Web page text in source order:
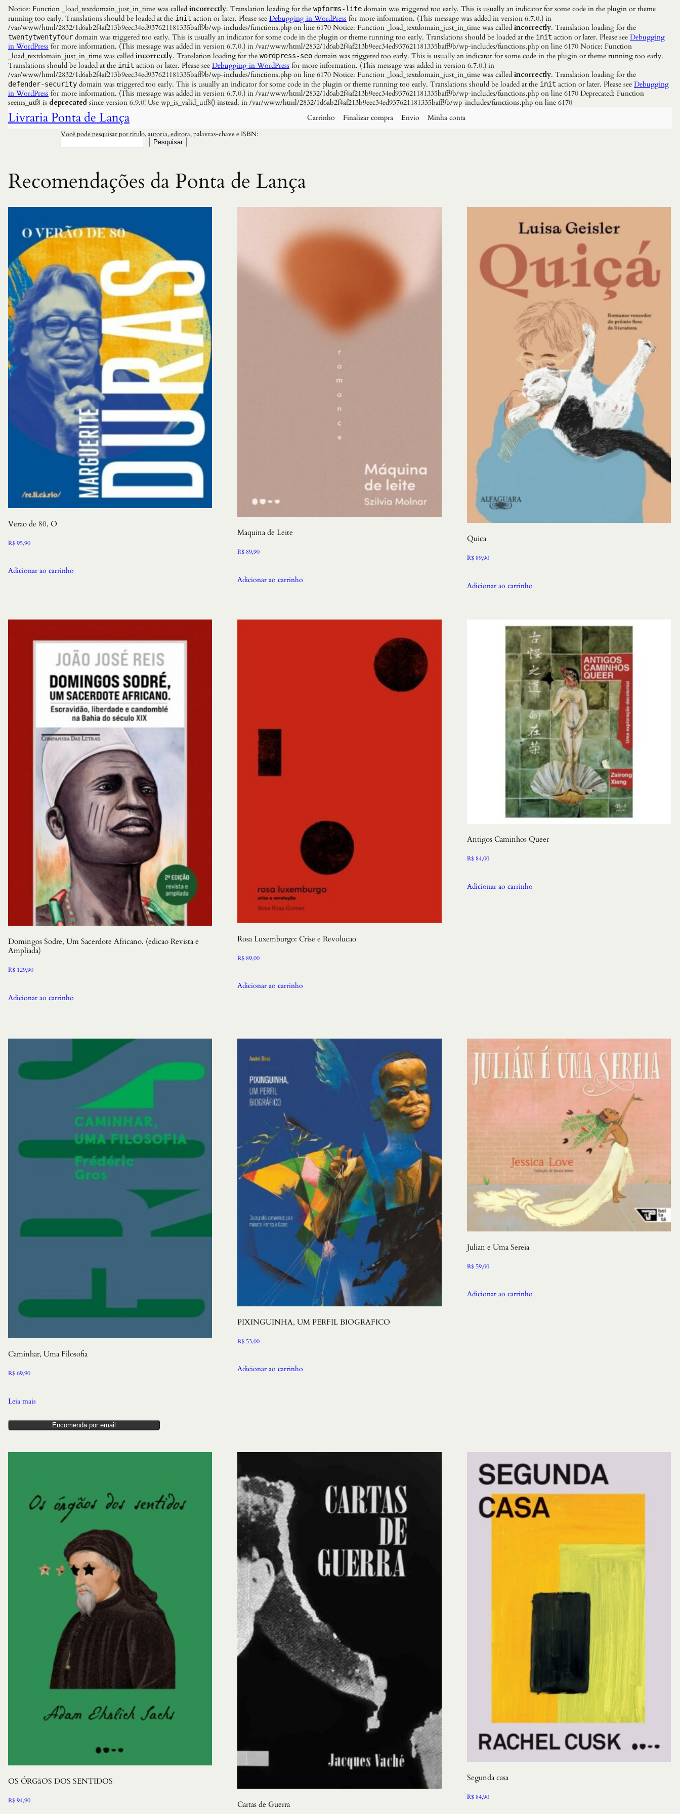
Notice: Function _load_textdomain_just_in_time was called incorrectly. Translation loading for the wpforms-lite domain was triggered too early. This is usually an indicator for some code in the plugin or theme
running too early. Translations should be loaded at the init action or later. Please see Debugging in WordPress for more information. (This message was added in version 6.7.0.) in
/var/www/html/2832/1d6ab2f4af213b9eec34ed937621181335baff9b/wp-includes/functions.php on line 6170 Notice: Function _load_textdomain_just_in_time was called incorrectly. Translation loading for the
twentytwentyfour domain was triggered too early. This is usually an indicator for some code in the plugin or theme running too early. Translations should be loaded at the init action or later. Please see Debugging
in WordPress for more information. (This message was added in version 6.7.0.) in /var/www/html/2832/1d6ab2f4af213b9eec34ed937621181335baff9b/wp-includes/functions.php on line 6170 Notice: Function
_load_textdomain_just_in_time was called incorrectly. Translation loading for the wordpress-seo domain was triggered too early. This is usually an indicator for some code in the plugin or theme running too early.
Translations should be loaded at the init action or later. Please see Debugging in WordPress for more information. (This message was added in version 6.7.0.) in
/var/www/html/2832/1d6ab2f4af213b9eec34ed937621181335baff9b/wp-includes/functions.php on line 6170 Notice: Function _load_textdomain_just_in_time was called incorrectly. Translation loading for the
defender-security domain was triggered too early. This is usually an indicator for some code in the plugin or theme running too early. Translations should be loaded at the init action or later. Please see Debugging
in WordPress for more information. (This message was added in version 6.7.0.) in /var/www/html/2832/1d6ab2f4af213b9eec34ed937621181335baff9b/wp-includes/functions.php on line 6170 Deprecated: Function
seems_utf8 is deprecated since version 6.9.0! Use wp_is_valid_utf8() instead. in /var/www/html/2832/1d6ab2f4af213b9eec34ed937621181335baff9b/wp-includes/functions.php on line 6170
Livraria Ponta de Lança Carrinho Finalizar compra Envio Minha conta
Você pode pesquisar por título, autoria, editora, palavras-chave e ISBN:
Pesquisar
Recomendações da Ponta de Lança
Verao de 80, O
R$95,90
Adicionar ao carrinho
Maquina de Leite
R$ 89,90
Adicionar ao carrinho
Quica
R$89,90
Adicionar ao carrinho
Domingos Sodre, Um Sacerdote Africano. (edicao Revista e
Ampliada)
R$ 129,90
Adicionar ao carrinho
Rosa Luxemburgo: Crise e Revolucao
R$ 89,00
Adicionar ao carrinho
Antigos Caminhos Queer
R$84,00
Adicionar ao carrinho
Caminhar, Uma Filosofia
R$69,90
Leia mais
Encomenda por email
PIXINGUINHA, UM PERFIL BIOGRAFICO
R$53,00
Adicionar ao carrinho
Julian e Uma Sereia
R$59,00
Adicionar ao carrinho
OS ÓRGãOS DOS SENTIDOS
R$94,90 Cartas de Guerra
Segunda casa
R$84,90